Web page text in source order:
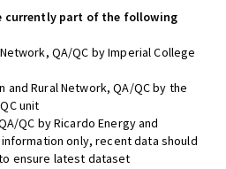
currently part of the following
QA/QC by Imperial College
and Rural Network, QA/QC by the
unit
QC by Ricardo Energy and
only, recent data should
ensure latest dataset